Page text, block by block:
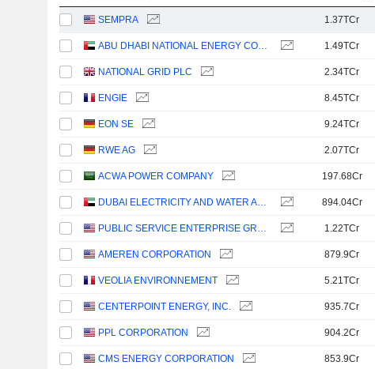
SEMPRA 1.37TCr
ABU DHABI NATIONAL ENERGY COMPANY 1.49TCr
NATIONAL GRID PLC 2.34TCr
ENGIE 8.45TCr
EON SE 9.24TCr
RWE AG 2.07TCr
ACWA POWER COMPANY 197.68Cr
DUBAI ELECTRICITY AND WATER AUTHORITY 894.04Cr
PUBLIC SERVICE ENTERPRISE GROUP, INC. 1.22TCr
AMEREN CORPORATION 879.9Cr
VEOLIA ENVIRONNEMENT 5.21TCr
CENTERPOINT ENERGY, INC. 935.7Cr
PPL CORPORATION 904.2Cr
CMS ENERGY CORPORATION 853.9Cr